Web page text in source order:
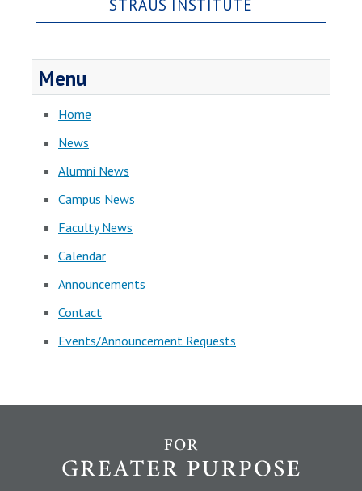
STRAUS INSTITUTE
Menu
Home
News
Alumni News
Campus News
Faculty News
Calendar
Announcements
Contact
Events/Announcement Requests